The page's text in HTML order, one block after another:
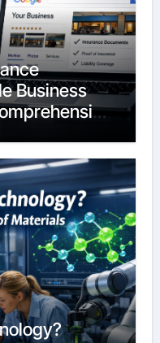
Business